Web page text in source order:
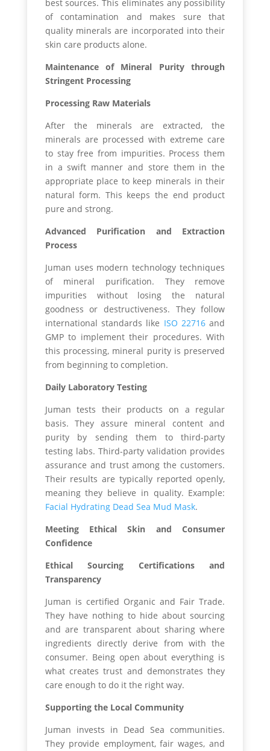
best sources. This eliminates any possibility
of contamination and makes sure that
quality minerals are incorporated into their
skin care products alone.
Maintenance of Mineral Purity through
Stringent Processing
Processing Raw Materials
After the minerals are extracted, the
minerals are processed with extreme care
to stay free from impurities. Process them
in a swift manner and store them in the
appropriate place to keep minerals in their
natural form. This keeps the end product
pure and strong.
Advanced Purification and Extraction
Process
Juman uses modern technology techniques
of mineral purification. They remove
impurities without losing the natural
goodness or destructiveness. They follow
international standards like ISO 22716and
GMP to implement their procedures. With
this processing, mineral purity is preserved
from beginning to completion.
Daily Laboratory Testing
Juman tests their products on a regular
basis. They assure mineral content and
purity by sending them to third-party
testing labs. Third-party validation provides
assurance and trust among the customers.
Their results are typically reported openly,
meaning they believe in quality. Example:
Facial Hydrating Dead Sea Mud Mask.
Meeting Ethical Skin and Consumer
Confidence
Ethical Sourcing Certifications and
Transparency
Juman is certified Organic and Fair Trade.
They have nothing to hide about sourcing
and are transparent about sharing where
ingredients directly derive from with the
consumer. Being open about everything is
what creates trust and demonstrates they
care enough to do it the right way.
Supporting the Local Community
Juman invests in Dead Sea communities.
They provide employment, fair wages, and